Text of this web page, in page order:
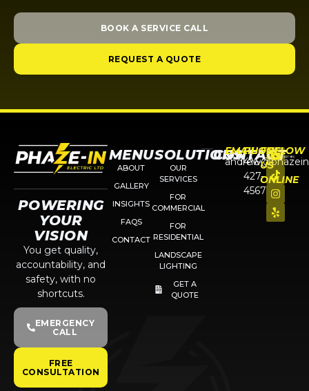
BOOK A SERVICE CALL
REQUEST A QUOTE
POWERING
YOUR
VISION
You get quality,
accountability, and
safety, with no
shortcuts.
EMERGENCY
CALL
FREE
CONSULTATION
MENU
ABOUT
GALLERY
INSIGHTS
FAQS
CONTACT
SOLUTIONS
OUR
SERVICES
FOR
COMMERCIAL
FOR
RESIDENTIAL
LANDSCAPE
LIGHTING
GET A
QUOTE
CONTACT
EMAILPHONE
416-
427-
4567
FOLLOW
US
ONLINE